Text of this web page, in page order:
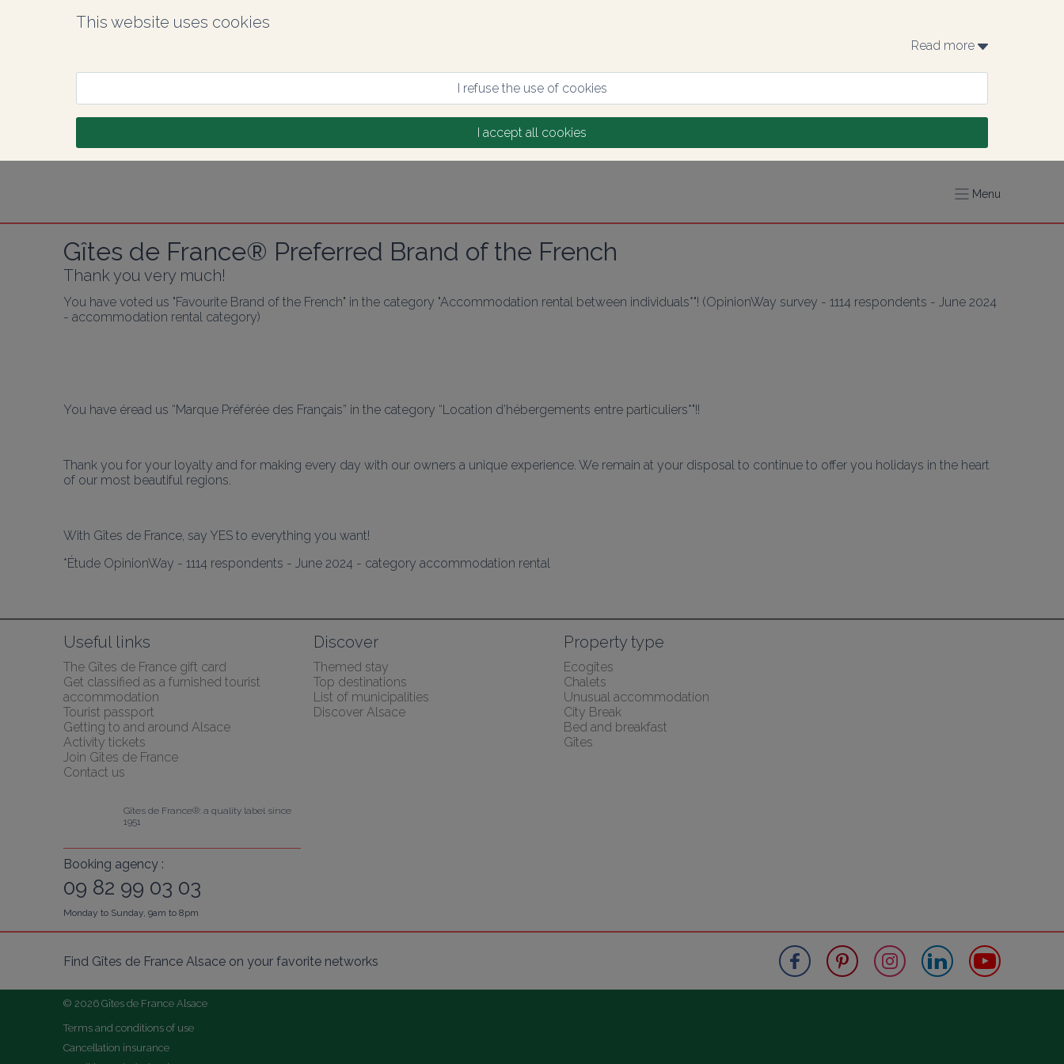
This website uses cookies
Read more
I refuse the use of cookies
I accept all cookies
Menu
Gîtes de France® Preferred Brand of the French
Thank you very much!
You have voted us "Favourite Brand of the French" in the category "Accommodation rental between individuals*"! (OpinionWay survey - 1114 respondents - June 2024
- accommodation rental category)
You have éread us “Marque Préférée des Français” in the category “Location d’hébergements entre particuliers*"!!
Thank you for your loyalty and for making every day with our owners a unique experience. We remain at your disposal to continue to offer you holidays in the heart
of our most beautiful regions.
*Étude OpinionWay - 1114 respondents - June 2024 - category accommodation rental
Useful links
The Gîtes de France gift card
Get classified as a furnished tourist
accommodation
Tourist passport
Getting to and around Alsace
Activity tickets
Join Gîtes de France
Contact us
Discover
Themed stay
Top destinations
List of municipalities
Discover Alsace
Property type
Ecogîtes
Chalets
Unusual accommodation
City Break
Bed and breakfast
Gîtes
Gîtes de France®: a quality label since
1951
Booking agency :
09 82 99 03 03
Monday to Sunday, 9am to 8pm
Find Gîtes de France Alsace on your favorite networks
© 2026 Gîtes de France Alsace
Terms and conditions of use
Cancellation insurance